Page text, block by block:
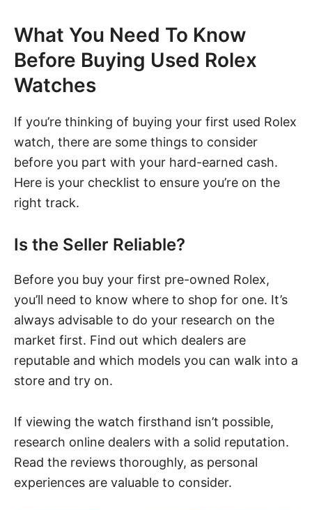
What You Need To Know
Before Buying Used Rolex
Watches
If you’re thinking of buying your first used Rolex
watch, there are some things to consider
before you part with your hard-earned cash.
Here is your checklist to ensure you’re on the
right track.
Is the Seller Reliable?
Before you buy your first pre-owned Rolex,
you’ll need to know where to shop for one. It’s
always advisable to do your research on the
market first. Find out which dealers are
reputable and which models you can walk into a
store and try on.
If viewing the watch firsthand isn’t possible,
research online dealers with a solid reputation.
Read the reviews thoroughly, as personal
experiences are valuable to consider.